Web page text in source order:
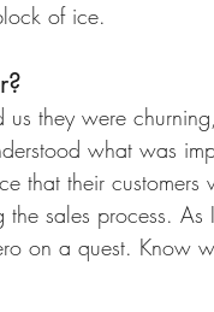
of ice.
they were
what was
that their
sales process.
on a quest. Know